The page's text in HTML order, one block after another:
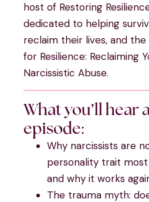
host of Restoring
dedicated to helping
reclaim their lives, and
for Resilience: Reclaiming
Narcissistic Abuse.
What you’ll hear
episode:
Why narcissists are
personality trait most
and why it works
The trauma myth: